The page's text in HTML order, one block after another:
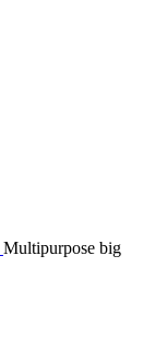
Multipurpose big